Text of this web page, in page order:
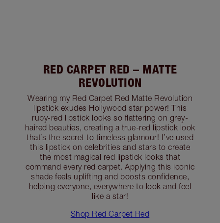
RED CARPET RED – MATTE
REVOLUTION
Wearing my Red Carpet Red Matte Revolution
lipstick exudes Hollywood star power! This
ruby-red lipstick looks so flattering on grey-
haired beauties, creating a true-red lipstick look
that’s the secret to timeless glamour! I’ve used
this lipstick on celebrities and stars to create
the most magical red lipstick looks that
command every red carpet. Applying this iconic
shade feels uplifting and boosts confidence,
helping everyone, everywhere to look and feel
like a star!
Shop Red Carpet Red